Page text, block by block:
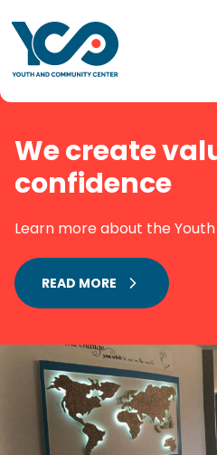
We create
confidence
Learn more about the
READ MORE